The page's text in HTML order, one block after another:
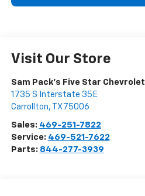
Visit Our Store
Sam Pack's Five Star Chevrolet
1735 S Interstate 35E
Carrollton, TX 75006
Sales: 469-251-7822
Service: 469-521-7622
Parts: 844-277-3939